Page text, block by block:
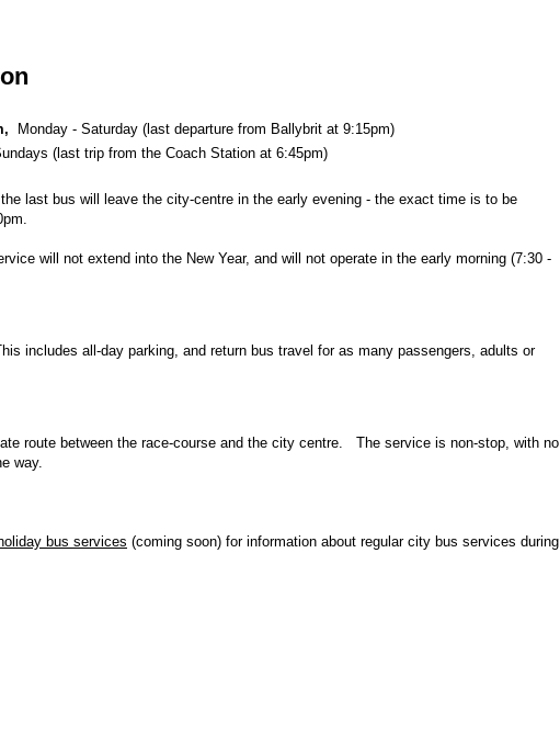
Monday - Saturday (last departure from Ballybrit at 9:15pm)
(last trip from the Coach Station at 6:45pm)
last bus will leave the city-centre in the early evening - the exact time is to be
will not extend into the New Year, and will not operate in the early morning (7:30 -
includes all-day parking, and return bus travel for as many passengers, adults or
route between the race-course and the city centre. The service is non-stop, with no
way.
bus services (coming soon) for information about regular city bus services during